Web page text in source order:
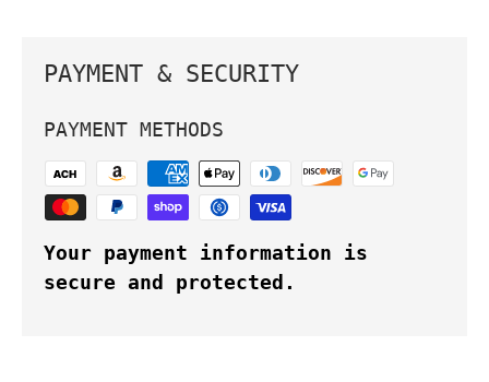
PAYMENT & SECURITY
PAYMENT METHODS
Your payment information is
secure and protected.